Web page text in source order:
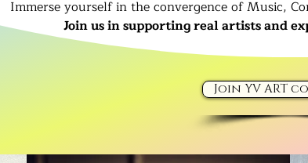
Immerse yourself in the convergence of Music,
Join us in supporting real artists and
Join YV ART